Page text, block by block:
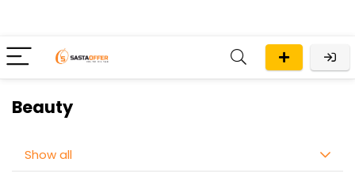
Beauty
Show all